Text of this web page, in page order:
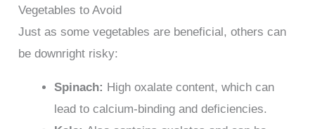
Vegetables to Avoid
Just as some vegetables are beneficial, others can
be downright risky:
Spinach: High oxalate content, which can
lead to calcium-binding and deficiencies.